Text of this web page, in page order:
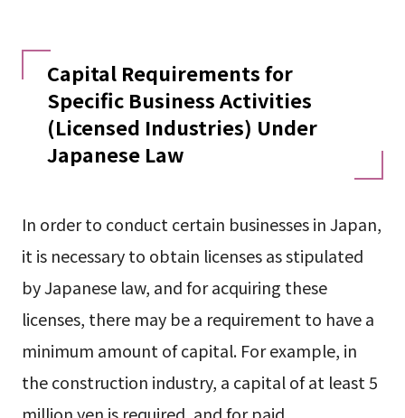
Capital Requirements for
Specific Business Activities
(Licensed Industries) Under
Japanese Law
In order to conduct certain businesses in Japan,
it is necessary to obtain licenses as stipulated
by Japanese law, and for acquiring these
licenses, there may be a requirement to have a
minimum amount of capital. For example, in
the construction industry, a capital of at least 5